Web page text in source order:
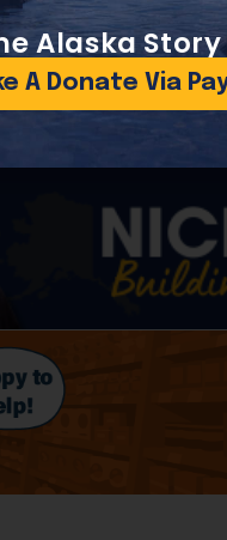
revenue base
term potential on
through industry
Alaska
A Donate Via